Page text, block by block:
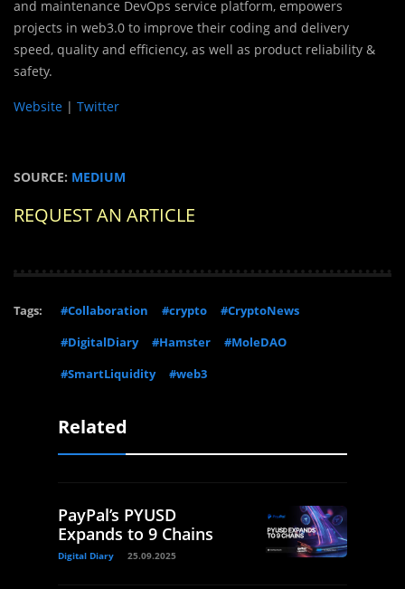
and maintenance DevOps service platform, empowers
projects in web3.0 to improve their coding and delivery
speed, quality and efficiency, as well as product reliability &
safety.
Website | Twitter
SOURCE: MEDIUM
REQUEST AN ARTICLE
Tags: #Collaboration #crypto
#CryptoNews
#DigitalDiary
#Hamster
#MoleDAO
#SmartLiquidity
#web3
Related
PayPal’s PYUSD
Expands to 9 Chains
Digital Diary 25.09.2025